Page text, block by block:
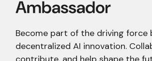
Become part of the driving force
decentralized AI innovation.